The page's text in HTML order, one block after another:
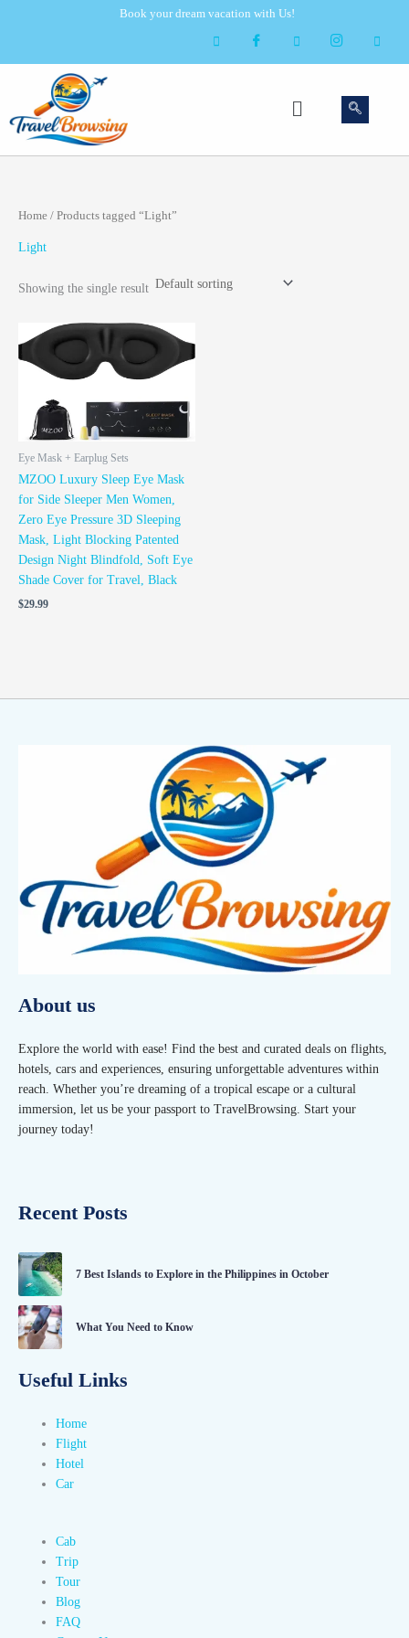
Book your dream vacation with Us!
Menu
Home / Products tagged “Light”
Light
Showing the single result
Eye Mask + Earplug Sets
MZOO Luxury Sleep Eye Mask
for Side Sleeper Men Women,
Zero Eye Pressure 3D Sleeping
Mask, Light Blocking Patented
Design Night Blindfold, Soft Eye
Shade Cover for Travel, Black
$29.99
About us
Explore the world with ease! Find the best and curated deals on flights,
hotels, cars and experiences, ensuring unforgettable adventures within
reach. Whether you’re dreaming of a tropical escape or a cultural
immersion, let us be your passport to TravelBrowsing. Start your
journey today!
Recent Posts
7 Best Islands to Explore in the Philippines in October
What You Need to Know
Useful Links
Home
Flight
Hotel
Car
Cab
Trip
Tour
Blog
FAQ